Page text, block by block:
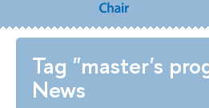
Tag "master's
News